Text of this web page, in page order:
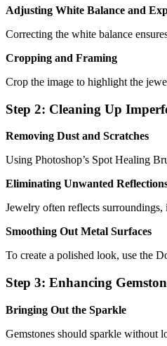
Adjusting White Balance and
Correcting the white balance
Cropping and Framing
Crop the image to highlight the
Step 2: Cleaning Up
Removing Dust and Scratches
Using Photoshop’s Spot Healing
Eliminating Unwanted
Jewelry often reflects
Smoothing Out Metal Surfaces
To create a polished look, use the
Step 3: Enhancing
Bringing Out the Sparkle
Gemstones should sparkle without